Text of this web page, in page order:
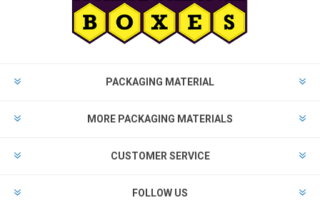
PACKAGING MATERIAL
MORE PACKAGING MATERIALS
CUSTOMER SERVICE
FOLLOW US